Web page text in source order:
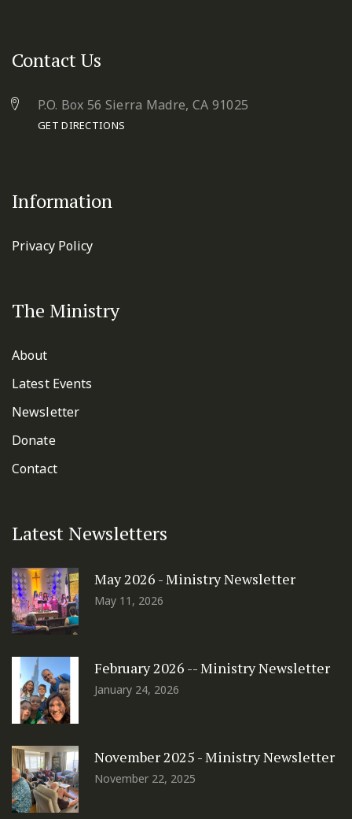
Contact Us
P.O. Box 56 Sierra Madre, CA 91025
GET DIRECTIONS
Information
Privacy Policy
The Ministry
About
Latest Events
Newsletter
Donate
Contact
Latest Newsletters
May 2026 - Ministry Newsletter
May 11, 2026
February 2026 -- Ministry Newsletter
January 24, 2026
November 2025 - Ministry Newsletter
November 22, 2025